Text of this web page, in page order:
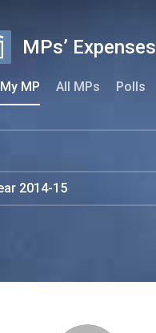
MPs’ Expenses
My MP All MPs Polls